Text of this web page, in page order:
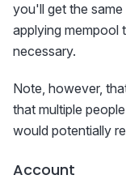
you'll get the
applying mempool
necessary.
Note, however,
that multiple
would potentially
Account